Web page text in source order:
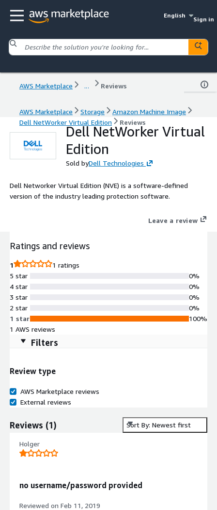
English
Sign in
AWS Marketplace ... Reviews
AWS Marketplace Storage
Amazon Machine Image
Dell NetWorker Virtual Edition
Reviews
Dell NetWorker Virtual
Edition
Sold byDell Technologies
Dell Networker Virtual Edition (NVE) is a software-defined
version of the industry leading protection software.
Leave a review
Ratings and reviews
1
1 ratings
5 star
4 star
3 star
2 star
1 star
0%
0%
0%
0%
100%
1 AWS reviews
Filters
Review type
AWS Marketplace reviews
External reviews
Reviews (1) Sort By: Newest first
Holger
no username/password provided
Reviewed on Feb 11, 2019